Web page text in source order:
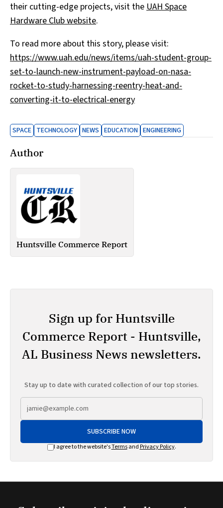
their cutting-edge projects, visit theUAH Space
Hardware Club website.
To read more about this story, please visit:
https://www.uah.edu/news/items/uah-student-group-
set-to-launch-new-instrument-payload-on-nasa-
rocket-to-study-harnessing-reentry-heat-and-
converting-it-to-electrical-energy
SPACE TECHNOLOGY NEWS EDUCATION ENGINEERING
Author
Huntsville Commerce Report
Sign up for Huntsville
Commerce Report - Huntsville,
AL Business News newsletters.
Stay up to date with curated collection of our top stories.
SUBSCRIBE NOW
I agree to the website'sTermsand Privacy Policy.